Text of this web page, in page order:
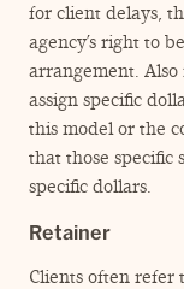
for client delays,
agency’s right to
arrangement.
assign specific
this model or the
that those specific
specific dollars.
Retainer
Clients often refer